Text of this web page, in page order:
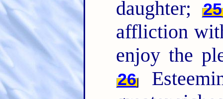
daughter;
25
affliction
enjoy the
26